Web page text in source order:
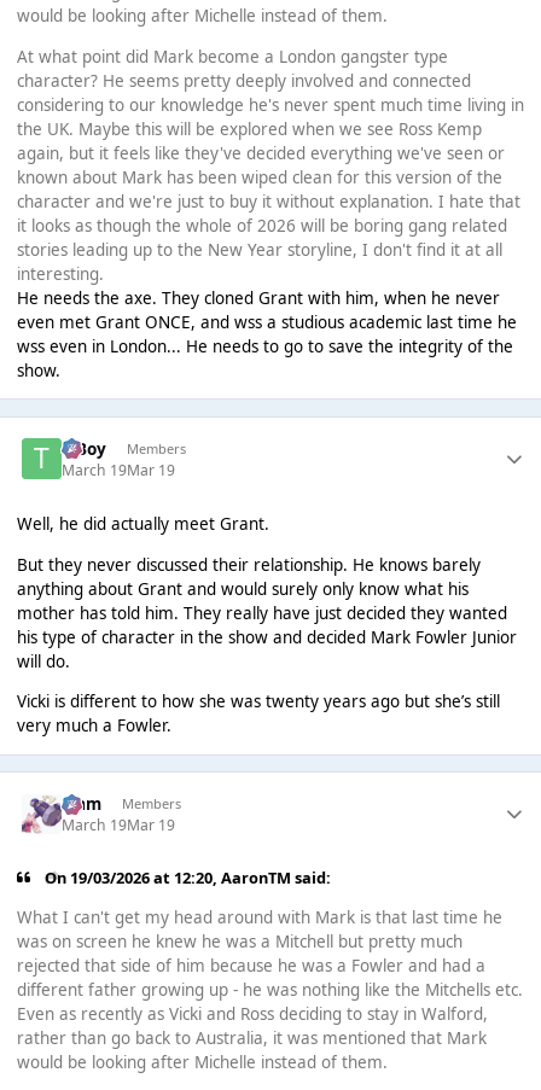
would be looking after Michelle instead of them.
At what point did Mark become a London gangster type
character? He seems pretty deeply involved and connected
considering to our knowledge he's never spent much time living in
the UK. Maybe this will be explored when we see Ross Kemp
again, but it feels like they've decided everything we've seen or
known about Mark has been wiped clean for this version of the
character and we're just to buy it without explanation. I hate that
it looks as though the whole of 2026 will be boring gang related
stories leading up to the New Year storyline, I don't find it at all
interesting.
He needs the axe. They cloned Grant with him, when he never
even met Grant ONCE, and wss a studious academic last time he
wss even in London... He needs to go to save the integrity of the
show.
T Boy Members
March 19Mar 19
Well, he did actually meet Grant.
But they never discussed their relationship. He knows barely
anything about Grant and would surely only know what his
mother has told him. They really have just decided they wanted
his type of character in the show and decided Mark Fowler Junior
will do.
Vicki is different to how she was twenty years ago but she’s still
very much a Fowler.
Liаm Members
March 19Mar 19
On 19/03/2026 at 12:20,AaronTM said:
What I can't get my head around with Mark is that last time he
was on screen he knew he was a Mitchell but pretty much
rejected that side of him because he was a Fowler and had a
different father growing up - he was nothing like the Mitchells etc.
Even as recently as Vicki and Ross deciding to stay in Walford,
rather than go back to Australia, it was mentioned that Mark
would be looking after Michelle instead of them.